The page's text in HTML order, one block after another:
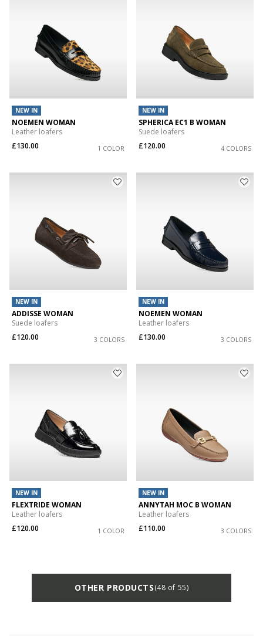
NEW IN
NOEMEN WOMAN
Leather loafers
£130.00
1 COLOR
NEW IN
SPHERICA EC1 B WOMAN
Suede loafers
£120.00
4 COLORS
NEW IN
ADDISSE WOMAN
Suede loafers
£120.00
3 COLORS
NEW IN
NOEMEN WOMAN
Leather loafers
£130.00
3 COLORS
NEW IN
FLEXTRIDE WOMAN
Leather loafers
£120.00
1 COLOR
NEW IN
ANNYTAH MOC B WOMAN
Leather loafers
£110.00
3 COLORS
OTHER PRODUCTS(48 of 55)